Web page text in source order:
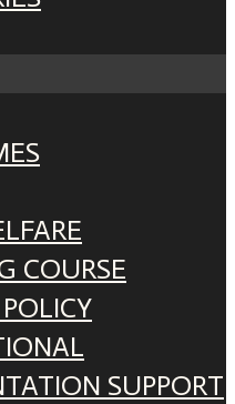
COURSE
SUPPORT